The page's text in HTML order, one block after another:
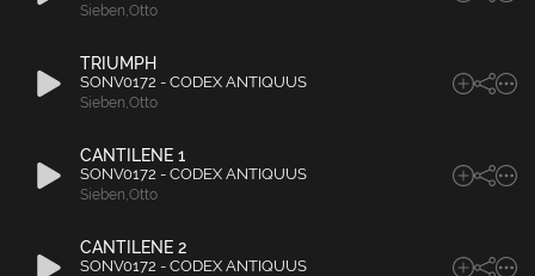
Sieben,Otto
TRIUMPH
SONV0172 - CODEX ANTIQUUS
Sieben,Otto
CANTILENE 1
SONV0172 - CODEX ANTIQUUS
Sieben,Otto
CANTILENE 2
SONV0172 - CODEX ANTIQUUS